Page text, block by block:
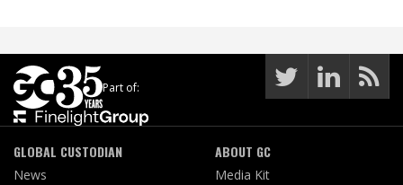
Part of:
GLOBAL CUSTODIAN
News
ABOUT GC
Media Kit